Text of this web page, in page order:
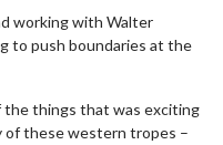
working with Walter
to push boundaries at the
the things that was exciting
of these western tropes –